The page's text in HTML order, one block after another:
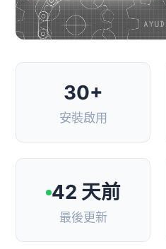
30+
安裝啟用
42 天前
最後更新